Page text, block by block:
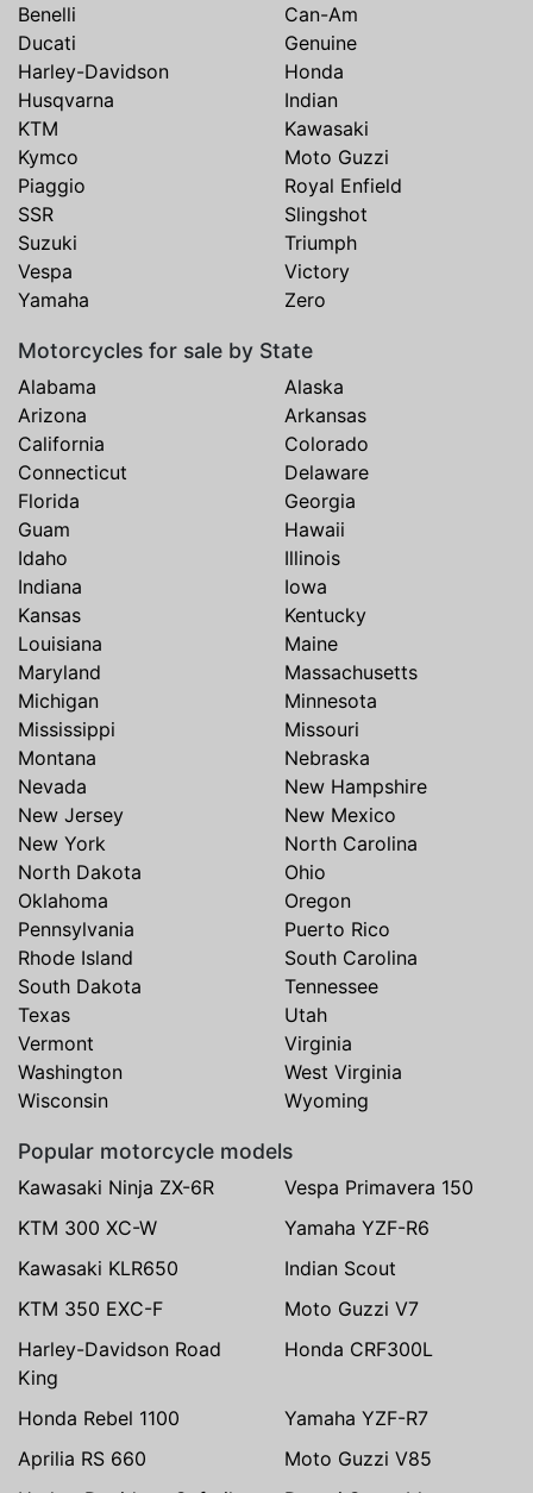
Benelli
Can-Am
Ducati
Genuine
Harley-Davidson
Honda
Husqvarna
Indian
KTM
Kawasaki
Kymco
Moto Guzzi
Piaggio
Royal Enfield
SSR
Slingshot
Suzuki
Triumph
Vespa
Victory
Yamaha
Zero
Motorcycles for sale by State
Alabama
Alaska
Arizona
Arkansas
California
Colorado
Connecticut
Delaware
Florida
Georgia
Guam
Hawaii
Idaho
Illinois
Indiana
Iowa
Kansas
Kentucky
Louisiana
Maine
Maryland
Massachusetts
Michigan
Minnesota
Mississippi
Missouri
Montana
Nebraska
Nevada
New Hampshire
New Jersey
New Mexico
New York
North Carolina
North Dakota
Ohio
Oklahoma
Oregon
Pennsylvania
Puerto Rico
Rhode Island
South Carolina
South Dakota
Tennessee
Texas
Utah
Vermont
Virginia
Washington
West Virginia
Wisconsin
Wyoming
Popular motorcycle models
Kawasaki Ninja ZX-6R
Vespa Primavera 150
KTM 300 XC-W
Yamaha YZF-R6
Kawasaki KLR650
Indian Scout
KTM 350 EXC-F
Moto Guzzi V7
Harley-Davidson Road
King
Honda CRF300L
Honda Rebel 1100
Yamaha YZF-R7
Aprilia RS 660
Moto Guzzi V85